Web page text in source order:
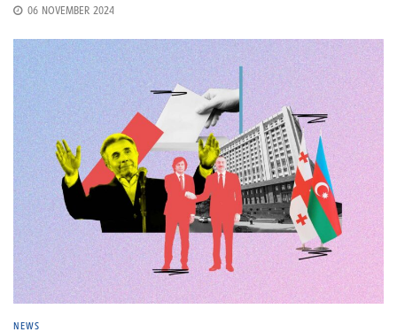
06 NOVEMBER 2024
NEWS